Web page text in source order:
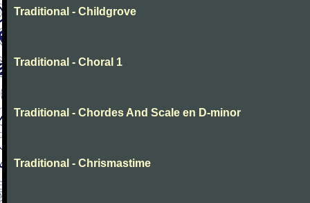
Traditional - Childgrove
Traditional - Choral 1
Traditional - Chordes And Scale en D-minor
Traditional - Chrismastime